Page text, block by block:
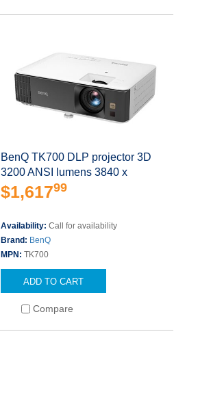
BenQ TK700 DLP projector 3D
3200 ANSI lumens 3840 x
$1,61799
Availability: Call for availability
Brand: BenQ
MPN: TK700
ADD TO CART
Compare